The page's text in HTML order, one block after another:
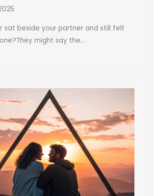
sat beside your partner and still felt
might say the...